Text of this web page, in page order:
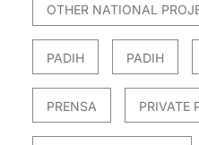
OTHER NATIONAL
PADIH PADIH
PRENSA PRIVATE